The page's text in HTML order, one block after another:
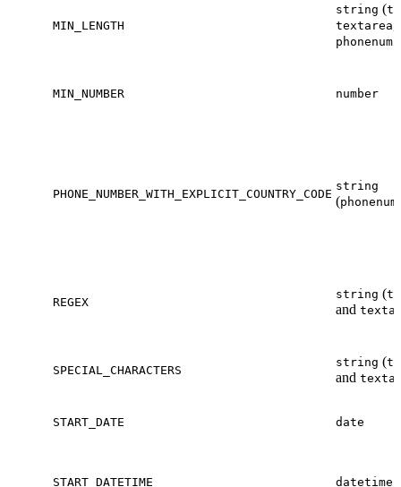
MIN_LENGTH
string (
textarea
MIN_NUMBER number
PHONE_NUMBER_WITH_EXPLICIT_COUNTRY_CODE
string
(
REGEX
string (
and
SPECIAL_CHARACTERS
string (
and
START_DATE date
START_DATETIME datetime